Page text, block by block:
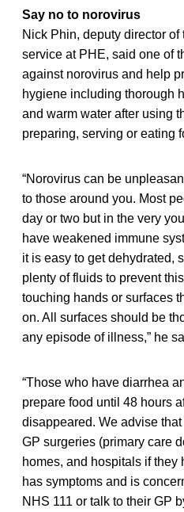
Say no to norovirus
Nick Phin, deputy director
service at PHE, said one of
against norovirus and help
hygiene including thorough
and warm water after using
preparing, serving or eating
“Norovirus can be
to those around you. Most
day or two but in the very
have weakened immune
it is easy to get dehydrated,
plenty of fluids to prevent
touching hands or surfaces
on. All surfaces should be
any episode of illness,” he
“Those who have diarrhea
prepare food until 48 hours
disappeared. We advise
GP surgeries (primary care
homes, and hospitals if they
has symptoms and is
NHS 111 or talk to their GP